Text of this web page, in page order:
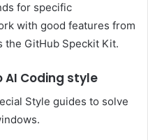
for specific
with good features from
the GitHub Speckit Kit.
AI Coding style
Style guides to solve